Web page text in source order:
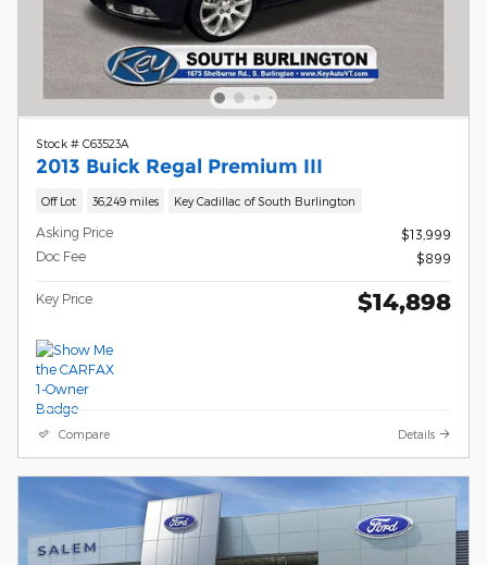
Stock # C63523A
2013 Buick Regal Premium III
Off Lot 36,249 miles Key Cadillac of South Burlington
Asking Price
$13,999
Doc Fee
$899
Key Price $14,898
Compare Details